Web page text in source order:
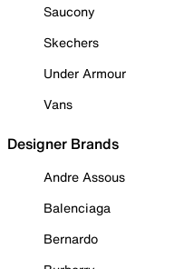
Saucony
Skechers
Under Armour
Vans
Designer Brands
Andre Assous
Balenciaga
Bernardo